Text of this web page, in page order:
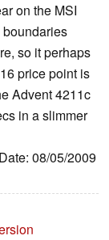
on the MSI
so it perhaps
price point is
Advent 4211c
in a slimmer
08/05/2009